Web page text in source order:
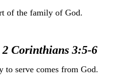
of the family of God.
Corinthians 3:5-6
to serve comes from God.